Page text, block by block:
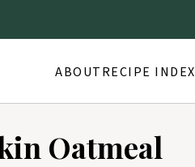
ABOUTRECIPE INDEX
Oatmeal